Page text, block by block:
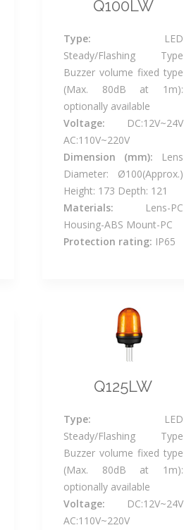
Q100LW
Type: LED
Steady/Flashing Type
Buzzer volume fixed type
(Max. 80dB at 1m):
optionally available
Voltage: DC:12V~24V
AC:110V~220V
Dimension (mm): Lens
Diameter: Ø100(Approx.)
Height: 173 Depth: 121
Materials: Lens-PC
Housing-ABS Mount-PC
Protection rating: IP65
Q125LW
Type: LED
Steady/Flashing Type
Buzzer volume fixed type
(Max. 80dB at 1m):
optionally available
Voltage: DC:12V~24V
AC:110V~220V